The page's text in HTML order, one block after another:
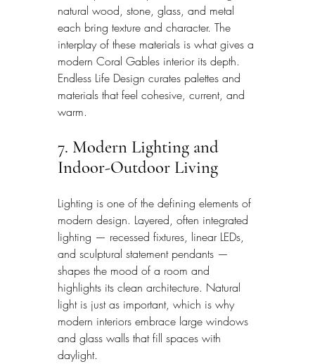
natural wood, stone, glass, and metal
each bring texture and character. The
interplay of these materials is what gives a
modern Coral Gables interior its depth.
Endless Life Design curates palettes and
materials that feel cohesive, current, and
warm.
7. Modern Lighting and
Indoor-Outdoor Living
Lighting is one of the defining elements of
modern design. Layered, often integrated
lighting — recessed fixtures, linear LEDs,
and sculptural statement pendants —
shapes the mood of a room and
highlights its clean architecture. Natural
light is just as important, which is why
modern interiors embrace large windows
and glass walls that fill spaces with
daylight.